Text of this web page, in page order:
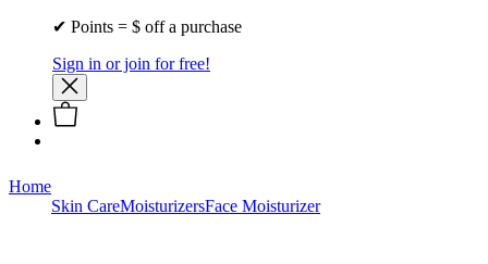
✔ Points = $ off a purchase
Sign in or join for free!
Home
Skin CareMoisturizersFace Moisturizer